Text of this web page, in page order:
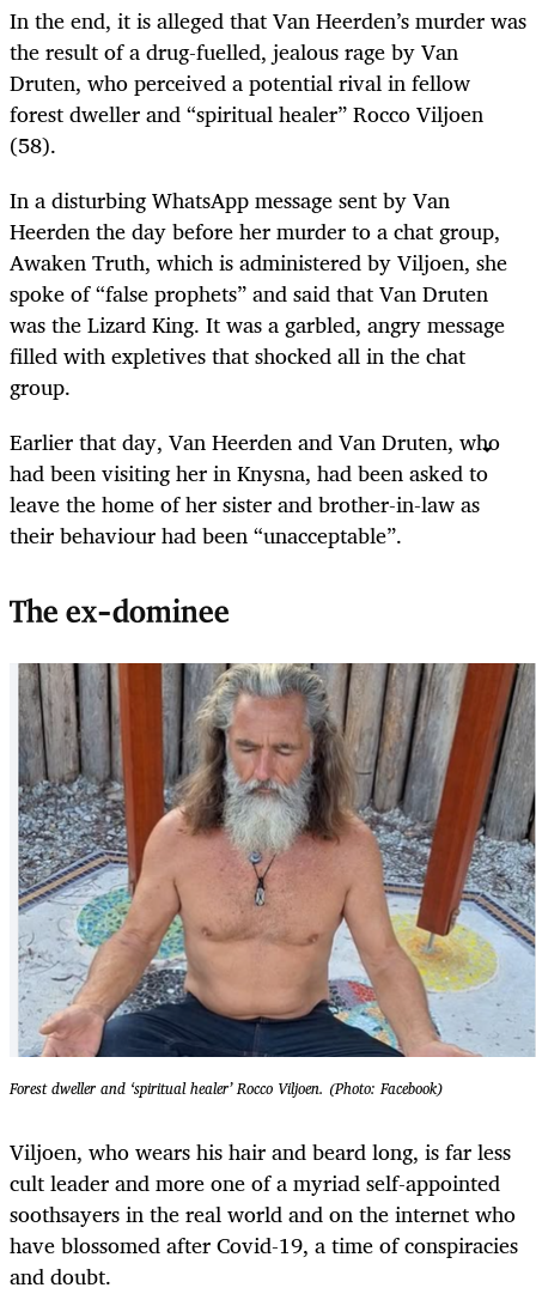
In the end, it is alleged that Van Heerden’s murder was
the result of a drug-fuelled, jealous rage by Van
Druten, who perceived a potential rival in fellow
forest dweller and “spiritual healer” Rocco Viljoen
(58).
In a disturbing WhatsApp message sent by Van
Heerden the day before her murder to a chat group,
Awaken Truth, which is administered by Viljoen, she
spoke of “false prophets” and said that Van Druten
was the Lizard King. It was a garbled, angry message
filled with expletives that shocked all in the chat
group.
Earlier that day, Van Heerden and Van Druten, who
had been visiting her in Knysna, had been asked to
leave the home of her sister and brother-in-law as
their behaviour had been “unacceptable”.
The ex-dominee
Forest dweller and ‘spiritual healer’ Rocco Viljoen. (Photo: Facebook)
Viljoen, who wears his hair and beard long, is far less
cult leader and more one of a myriad self-appointed
soothsayers in the real world and on the internet who
have blossomed after Covid-19, a time of conspiracies
and doubt.